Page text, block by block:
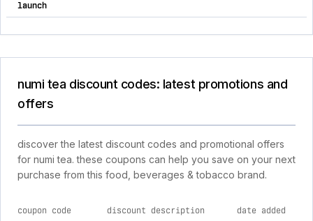
launch
numi tea discount codes: latest promotions and
offers
discover the latest discount codes and promotional offers
for numi tea. these coupons can help you save on your next
purchase from this food, beverages & tobacco brand.
coupon code discount description date added